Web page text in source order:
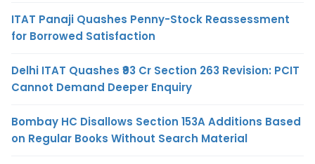
ITAT Panaji Quashes Penny-Stock Reassessment
for Borrowed Satisfaction
Delhi ITAT Quashes ₹93 Cr Section 263 Revision: PCIT
Cannot Demand Deeper Enquiry
Bombay HC Disallows Section 153A Additions Based
on Regular Books Without Search Material